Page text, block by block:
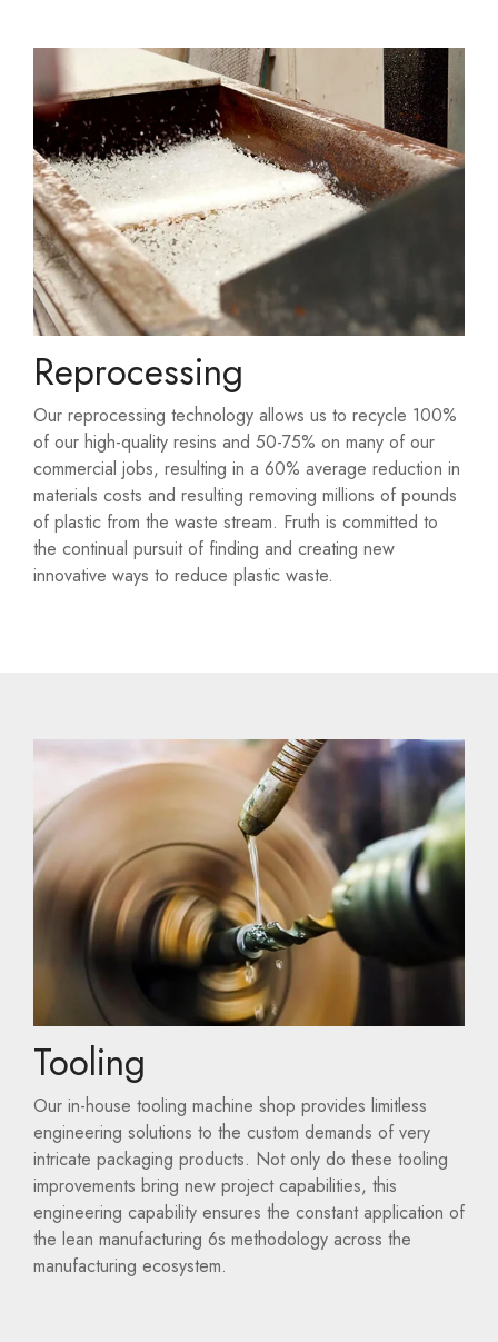
Reprocessing
Our reprocessing technology allows us to recycle 100%
of our high-quality resins and 50-75% on many of our
commercial jobs, resulting in a 60% average reduction in
materials costs and resulting removing millions of pounds
of plastic from the waste stream. Fruth is committed to
the continual pursuit of finding and creating new
innovative ways to reduce plastic waste.
Tooling
Our in-house tooling machine shop provides limitless
engineering solutions to the custom demands of very
intricate packaging products. Not only do these tooling
improvements bring new project capabilities, this
engineering capability ensures the constant application of
the lean manufacturing 6s methodology across the
manufacturing ecosystem.